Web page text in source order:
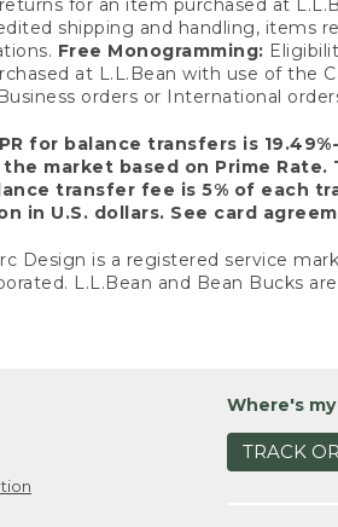
for an item purchased at
shipping and handling, items
Free Monogramming:
at L.L.Bean with use of
orders or International
for balance transfers is
the market based on Prime
transfer fee is 5% of each
in U.S. dollars. See card
Design is a registered service
L.L.Bean and Bean Bucks
Where's
TRACK